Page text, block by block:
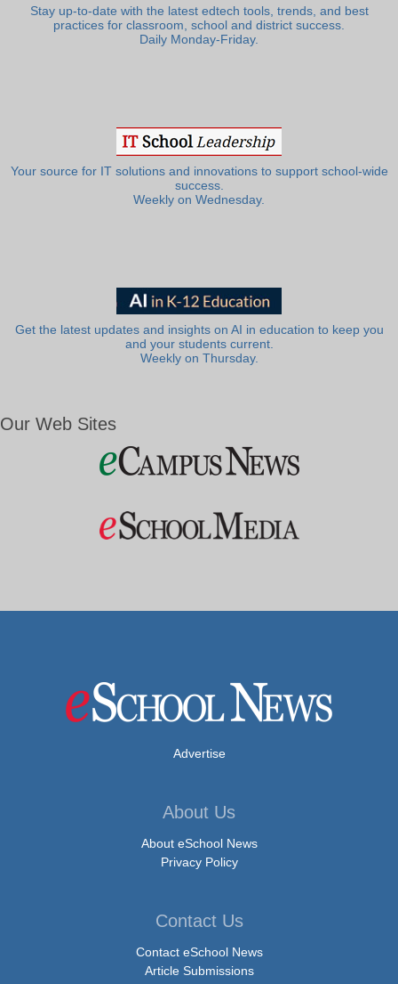
Stay up-to-date with the latest edtech tools, trends, and best
practices for classroom, school and district success.
Daily Monday-Friday.
Your source for IT solutions and innovations to support school-wide
success.
Weekly on Wednesday.
Get the latest updates and insights on AI in education to keep you
and your students current.
Weekly on Thursday.
Our Web Sites
Advertise
About Us
About eSchool News
Privacy Policy
Contact Us
Contact eSchool News
Article Submissions